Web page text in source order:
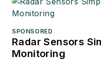
SPONSORED
Radar Sensors
Monitoring